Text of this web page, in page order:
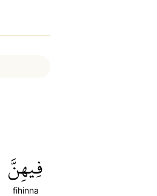
فِيهِنَّ
fihinna